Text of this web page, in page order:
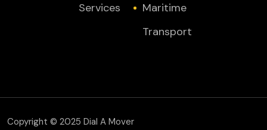
Services
Maritime
Transport
Copyright © 2025 Dial A Mover